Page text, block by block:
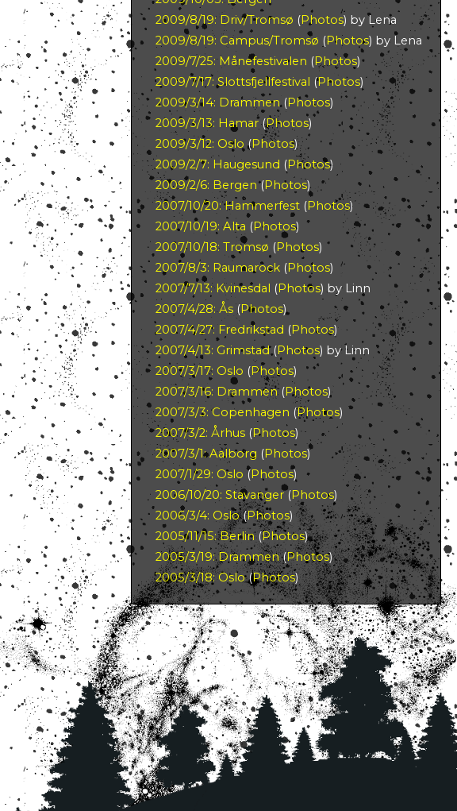
2009/8/19: Driv/Tromsø (Photos) by Lena
2009/8/19: Campus/Tromsø (Photos) by Lena
2009/7/25: Månefestivalen (Photos)
2009/7/17: Slottsfjellfestival (Photos)
2009/3/14: Drammen(Photos)
2009/3/13: Hamar(Photos)
2009/3/12: Oslo (Photos)
2009/2/7: Haugesund (Photos)
2009/2/6: Bergen(Photos)
2007/10/20: Hammerfest(Photos)
2007/10/19: Alta (Photos)
2007/10/18: Tromsø (Photos)
2007/8/3: Raumarock(Photos)
2007/7/13: Kvinesdal (Photos) by Linn
2007/4/28: Ås(Photos)
2007/4/27: Fredrikstad (Photos)
2007/4/13: Grimstad(Photos) by Linn
2007/3/17: Oslo (Photos)
2007/3/16: Drammen(Photos)
2007/3/3: Copenhagen (Photos)
2007/3/2: Århus(Photos)
2007/3/1: Aalborg (Photos)
2007/1/29: Oslo (Photos)
2006/10/20: Stavanger(Photos)
2006/3/4: Oslo(Photos)
2005/11/15: Berlin(Photos)
2005/3/19: Drammen(Photos)
2005/3/18: Oslo(Photos)